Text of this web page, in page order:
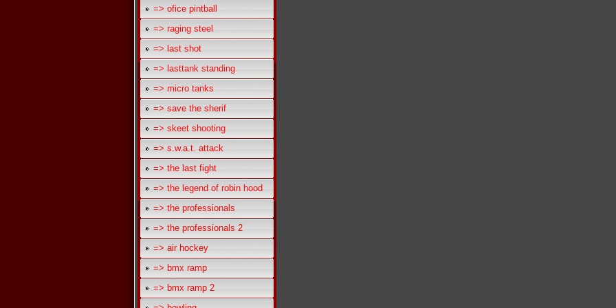
=> ofice pintball
=> raging steel
=> last shot
=> lasttank standing
=> micro tanks
=> save the sherif
=> skeet shooting
=> s.w.a.t. attack
=> the last fight
=> the legend of robin hood
=> the professionals
=> the professionals 2
=> air hockey
=> bmx ramp
=> bmx ramp 2